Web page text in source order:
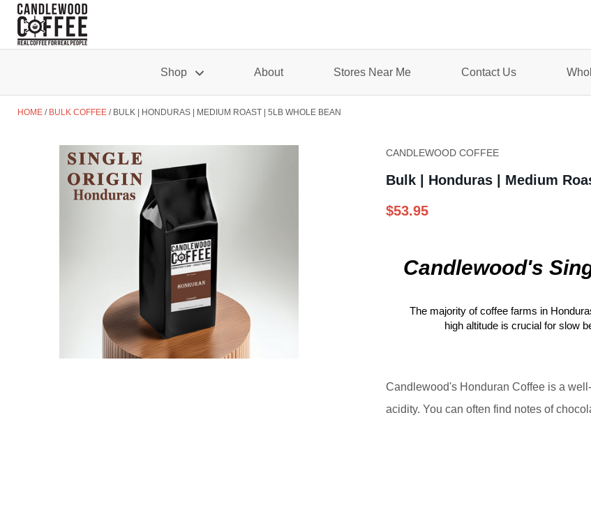
Shop About Stores Near Me Contact Us
HOME BULK COFFEE BULK | HONDURAS | MEDIUM ROAST | 5LB WHOLE BEAN
CANDLEWOOD COFFEE
Bulk | Honduras | Medium
$53.95
Candlewood's
The majority of coffee farms in
high altitude is crucial for slow
Candlewood's Honduran Coffee is a
acidity. You can often find notes of